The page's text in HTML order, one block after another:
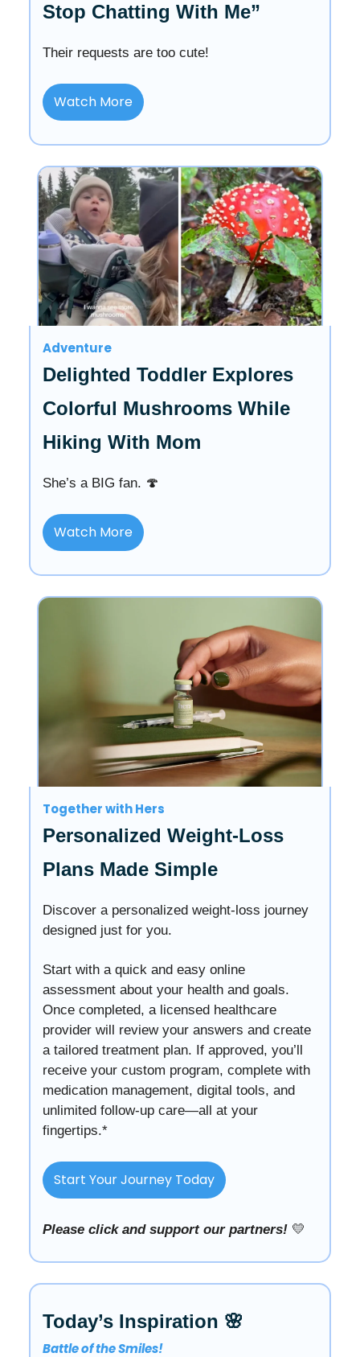
Stop Chatting With Me”
Their requests are too cute!
Watch More
Adventure
Delighted Toddler Explores
Colorful Mushrooms While
Hiking With Mom
She’s a BIG fan. 🍄
Watch More
Together with Hers
Personalized Weight-Loss
Plans Made Simple
Discover a personalized weight-loss journey
designed just for you.
Start with a quick and easy online
assessment about your health and goals.
Once completed, a licensed healthcare
provider will review your answers and create
a tailored treatment plan. If approved, you’ll
receive your custom program, complete with
medication management, digital tools, and
unlimited follow-up care—all at your
fingertips.*
Start Your Journey Today
Please click and support our partners! 💛
Today’s Inspiration 🌸
Battle of the Smiles!